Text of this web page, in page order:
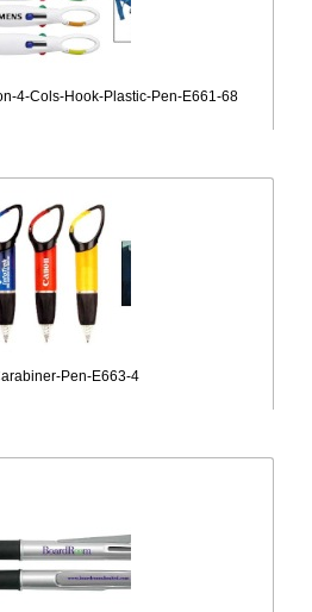
4-Cols-Hook-Plastic-Pen-E661-68
Pen-E663-4